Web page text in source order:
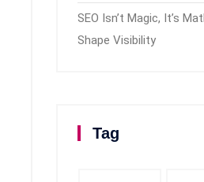
SEO Isn’t Magic, It’s
Shape Visibility
Tag